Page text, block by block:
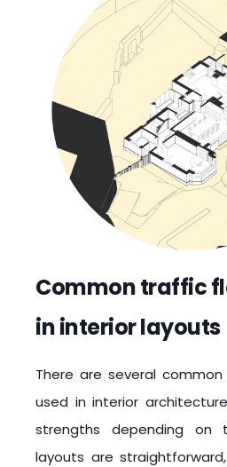
Common traffic
in interior layouts
There are several
used in interior
strengths depending on
layouts are